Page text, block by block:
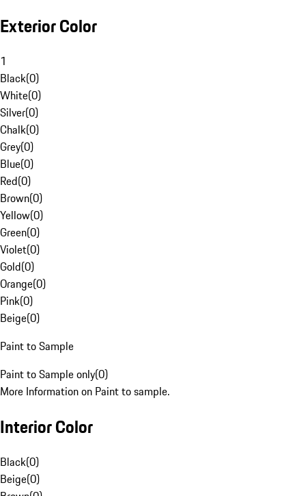
Exterior Color
1
Black(0)
White(0)
Silver(0)
Chalk(0)
Grey(0)
Blue(0)
Red(0)
Brown(0)
Yellow(0)
Green(0)
Violet(0)
Gold(0)
Orange(0)
Pink(0)
Beige(0)
Paint to Sample
Paint to Sample only(0)
More Information on Paint to sample.
Interior Color
Black(0)
Beige(0)